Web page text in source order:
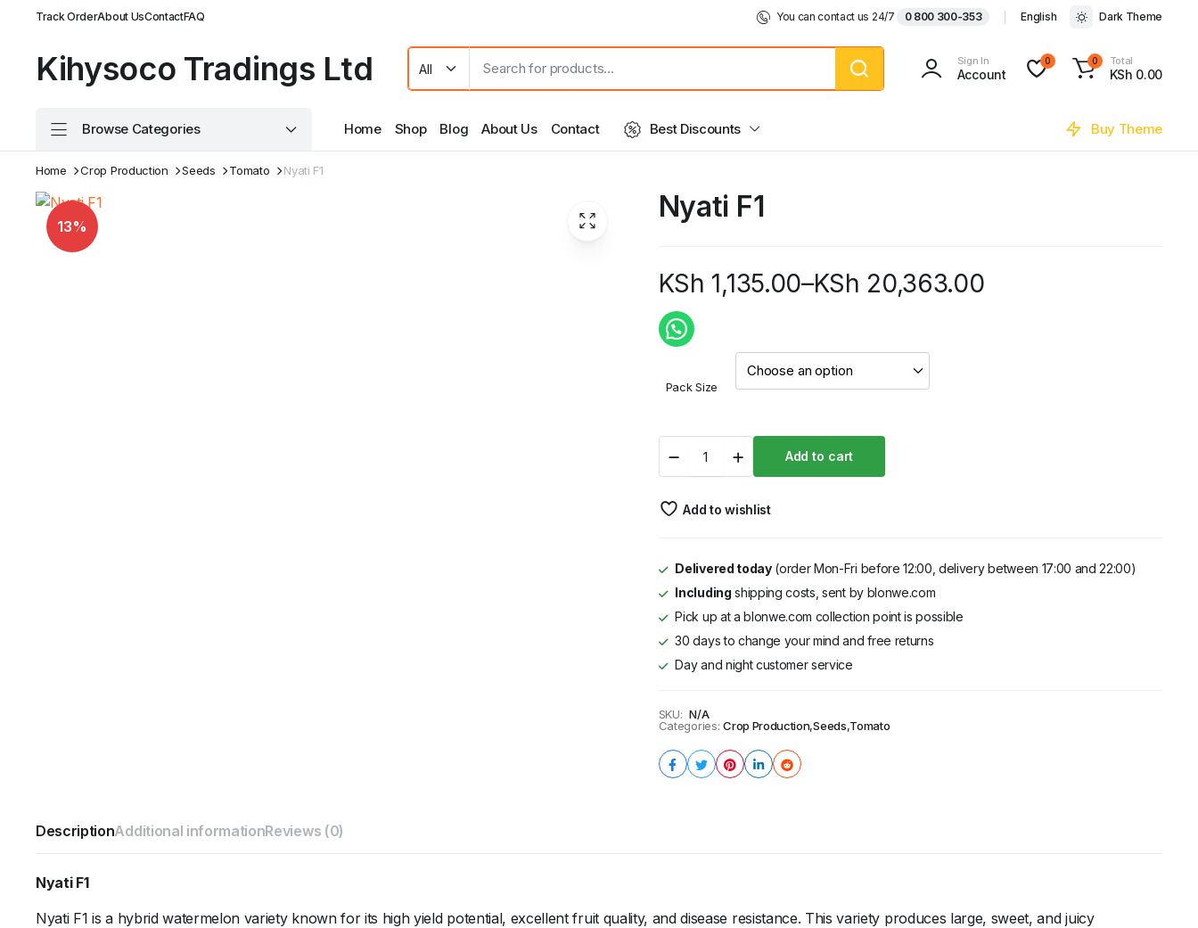
Track OrderAbout UsContactFAQ You can contact us 24/7 0 800 300-353 English Dark Theme
Kihysoco Tradings Ltd Sign In
Account
0 0 Total
KSh 0.00
Browse Categories Home Shop Blog About Us Contact Best Discounts Buy Theme
Home Crop Production Seeds Tomato Nyati F1
13%
Nyati F1
KSh 1,135.00–KSh 20,363.00
Price
range:
KSh 1,135.00
through
KSh 20,363.00
Pack Size
quantity
Add to cart
Add to wishlist
Delivered today(order Mon-Fri before 12:00, delivery between 17:00 and 22:00)
Including shipping costs, sent by blonwe.com
Pick up at a blonwe.com collection point is possible
30 days to change your mind and free returns
Day and night customer service
SKU: N/A
Categories: Crop Production,Seeds,Tomato
DescriptionAdditional informationReviews (0)
Nyati F1
Nyati F1 is a hybrid watermelon variety known for its high yield potential, excellent fruit quality, and disease resistance. This variety produces large, sweet, and juicy